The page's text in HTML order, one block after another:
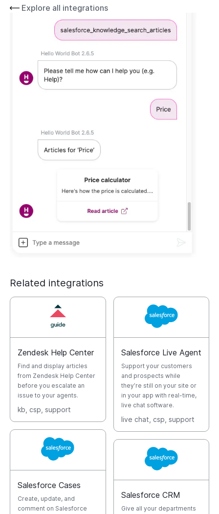
Explore all integrations
Related integrations
Zendesk Help Center
Find and display articles
from Zendesk Help Center
before you escalate an
issue to your agents.
kb , csp , support
Salesforce Cases
Create, update, and
comment on Salesforce
Salesforce Live Agent
Support your customers
and prospects while
they’re still on your site or
in your app with real-time,
live chat software.
live chat , csp , support
Salesforce CRM
Give all your departments